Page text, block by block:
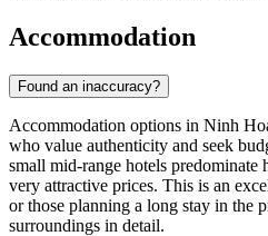
Accommodation
Found an inaccuracy?
Accommodation options in Ninh
who value authenticity and seek
small mid-range hotels predominate
very attractive prices. This is an
or those planning a long stay in the
surroundings in detail.